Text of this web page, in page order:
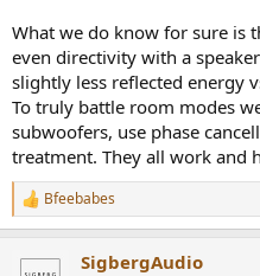
What we do know for sure is
even directivity with a
slightly less reflected energy
To truly battle room modes
subwoofers, use phase
treatment. They all work and
R
e
c
Bfeebabes
SigbergAudio